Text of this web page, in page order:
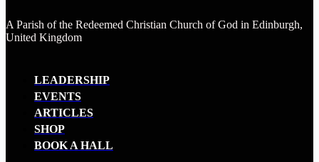
A Parish of the Redeemed Christian Church of God in Edinburgh,
United Kingdom
LEADERSHIP
EVENTS
ARTICLES
SHOP
BOOK A HALL